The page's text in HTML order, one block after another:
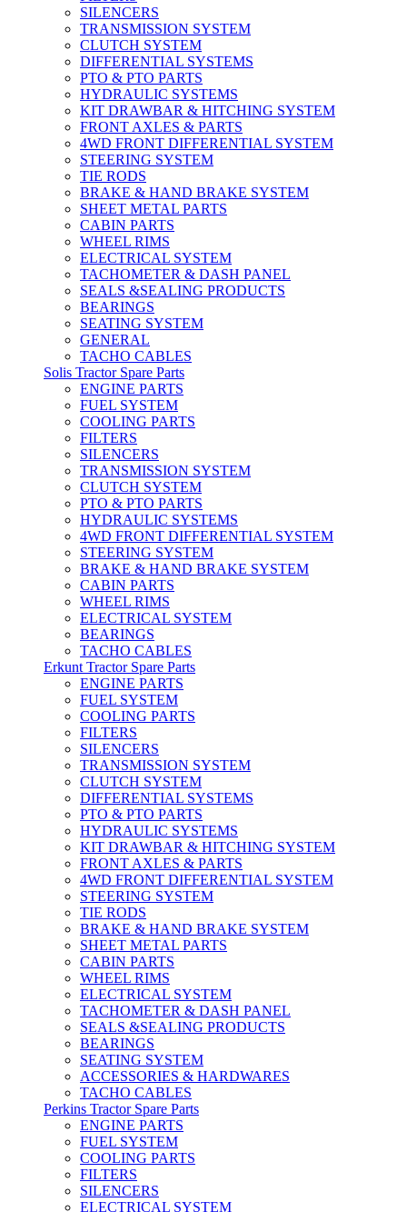
SILENCERS
TRANSMISSION SYSTEM
CLUTCH SYSTEM
DIFFERENTIAL SYSTEMS
PTO & PTO PARTS
HYDRAULIC SYSTEMS
KIT DRAWBAR & HITCHING SYSTEM
FRONT AXLES & PARTS
4WD FRONT DIFFERENTIAL SYSTEM
STEERING SYSTEM
TIE RODS
BRAKE & HAND BRAKE SYSTEM
SHEET METAL PARTS
CABIN PARTS
WHEEL RIMS
ELECTRICAL SYSTEM
TACHOMETER & DASH PANEL
SEALS &SEALING PRODUCTS
BEARINGS
SEATING SYSTEM
GENERAL
TACHO CABLES
Solis Tractor Spare Parts
ENGINE PARTS
FUEL SYSTEM
COOLING PARTS
FILTERS
SILENCERS
TRANSMISSION SYSTEM
CLUTCH SYSTEM
PTO & PTO PARTS
HYDRAULIC SYSTEMS
4WD FRONT DIFFERENTIAL SYSTEM
STEERING SYSTEM
BRAKE & HAND BRAKE SYSTEM
CABIN PARTS
WHEEL RIMS
ELECTRICAL SYSTEM
BEARINGS
TACHO CABLES
Erkunt Tractor Spare Parts
ENGINE PARTS
FUEL SYSTEM
COOLING PARTS
FILTERS
SILENCERS
TRANSMISSION SYSTEM
CLUTCH SYSTEM
DIFFERENTIAL SYSTEMS
PTO & PTO PARTS
HYDRAULIC SYSTEMS
KIT DRAWBAR & HITCHING SYSTEM
FRONT AXLES & PARTS
4WD FRONT DIFFERENTIAL SYSTEM
STEERING SYSTEM
TIE RODS
BRAKE & HAND BRAKE SYSTEM
SHEET METAL PARTS
CABIN PARTS
WHEEL RIMS
ELECTRICAL SYSTEM
TACHOMETER & DASH PANEL
SEALS &SEALING PRODUCTS
BEARINGS
SEATING SYSTEM
ACCESSORIES & HARDWARES
TACHO CABLES
Perkins Tractor Spare Parts
ENGINE PARTS
FUEL SYSTEM
COOLING PARTS
FILTERS
SILENCERS
ELECTRICAL SYSTEM